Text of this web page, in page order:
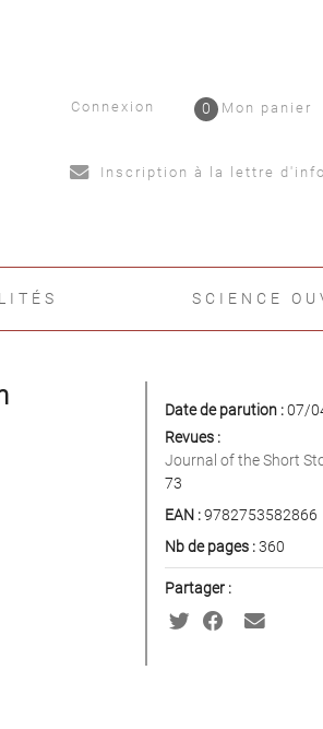
Connexion Mon panier
0
Inscription à la lettre
SCIENCE
Date de parution :07/
Revues :
Journal of the Short
73
EAN :9782753582866
Nb de pages :360
Partager :